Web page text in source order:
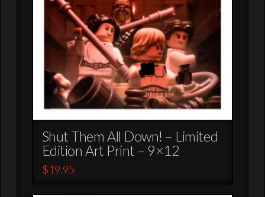
Shut Them All Down! – Limited
Edition Art Print – 9×12
$19.95